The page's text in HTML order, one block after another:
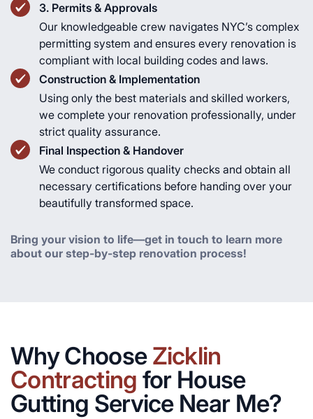
3. Permits & Approvals
Our knowledgeable crew navigates NYC’s complex
permitting system and ensures every renovation is
compliant with local building codes and laws.
Construction & Implementation
Using only the best materials and skilled workers,
we complete your renovation professionally, under
strict quality assurance.
Final Inspection & Handover
We conduct rigorous quality checks and obtain all
necessary certifications before handing over your
beautifully transformed space.
Bring your vision to life—get in touch to learn more
about our step-by-step renovation process!
Why ChooseZicklin
Contracting for House
Gutting Service Near Me?